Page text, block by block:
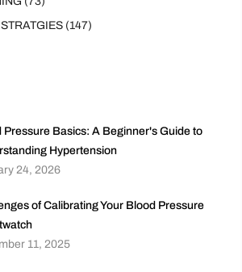
(147)
Pressure Basics: A Beginner's Guide to
Hypertension
24, 2026
of Calibrating Your Blood Pressure
11, 2025